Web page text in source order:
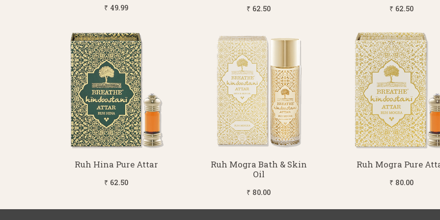
₹ 49.99 ₹ 62.50 ₹ 62.50
Ruh Hina Pure Attar
₹ 62.50
Ruh Mogra Bath & Skin
Oil
₹ 80.00
Ruh Mogra Pure
₹ 80.00